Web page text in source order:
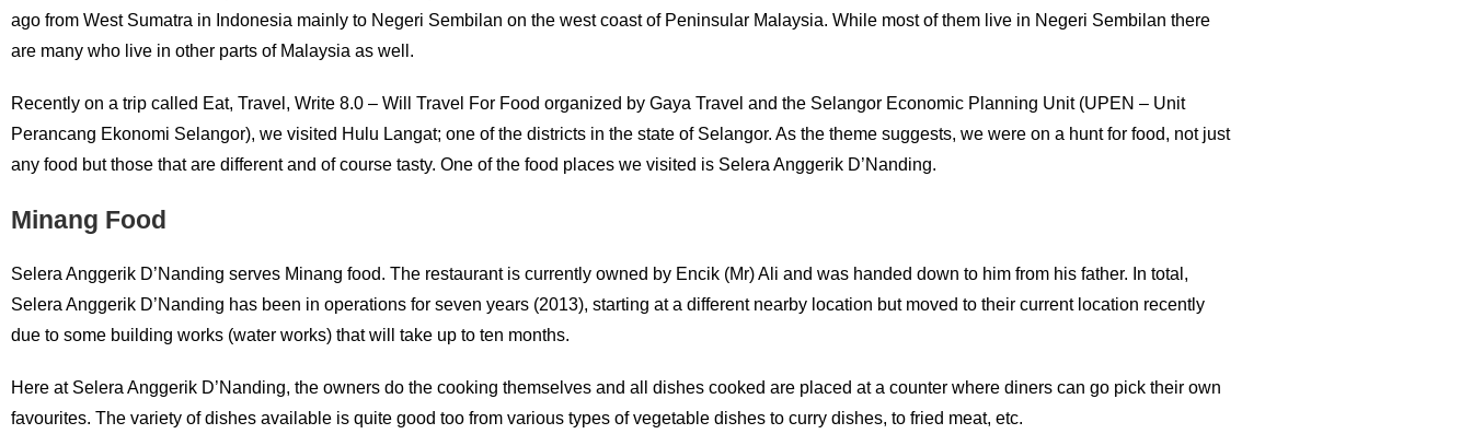
ago from West Sumatra in Indonesia mainly to Negeri Sembilan on the west coast of Peninsular Malaysia. While most of them live in Negeri Sembilan there
are many who live in other parts of Malaysia as well.
Recently on a trip called Eat, Travel, Write 8.0 – Will Travel For Food organized by Gaya Travel and the Selangor Economic Planning Unit (UPEN – Unit
Perancang Ekonomi Selangor), we visited Hulu Langat; one of the districts in the state of Selangor. As the theme suggests, we were on a hunt for food, not just
any food but those that are different and of course tasty. One of the food places we visited is Selera Anggerik D’Nanding.
Minang Food
Selera Anggerik D’Nanding serves Minang food. The restaurant is currently owned by Encik (Mr) Ali and was handed down to him from his father. In total,
Selera Anggerik D’Nanding has been in operations for seven years (2013), starting at a different nearby location but moved to their current location recently
due to some building works (water works) that will take up to ten months.
Here at Selera Anggerik D’Nanding, the owners do the cooking themselves and all dishes cooked are placed at a counter where diners can go pick their own
favourites. The variety of dishes available is quite good too from various types of vegetable dishes to curry dishes, to fried meat, etc.